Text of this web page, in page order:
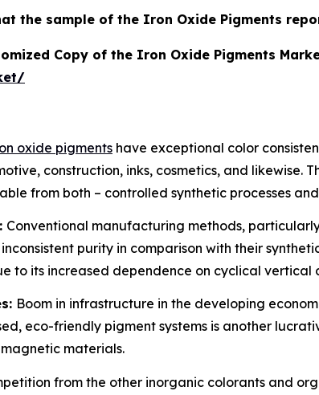
the sample of the Iron Oxide Pigments
Copy of the Iron Oxide Pigments
oxide pigments have exceptional color
construction, inks, cosmetics, and likewise.
from both – controlled synthetic processes
Conventional manufacturing methods,
purity in comparison with their
to its increased dependence on cyclical vertical
Boom in infrastructure in the developing
eco-friendly pigment systems is another
materials.
from the other inorganic colorants and